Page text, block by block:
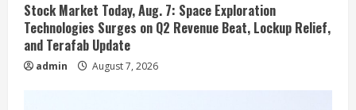
Stock Market Today, Aug. 7: Space Exploration
Technologies Surges on Q2 Revenue Beat, Lockup Relief,
and Terafab Update
admin August 7, 2026